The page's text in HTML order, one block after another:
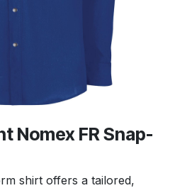
Nomex FR Snap-
shirt offers a tailored,